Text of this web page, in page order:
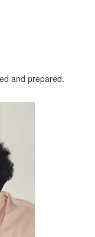
and prepared.